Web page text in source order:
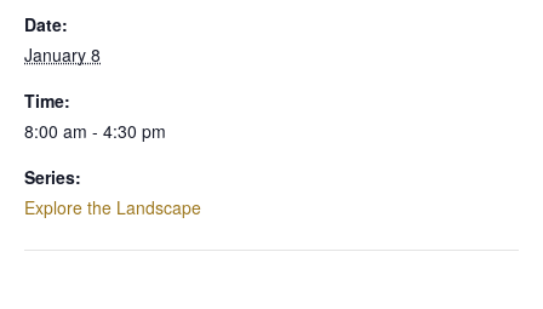
Date:
January 8
Time:
8:00 am - 4:30 pm
Series:
Explore the Landscape